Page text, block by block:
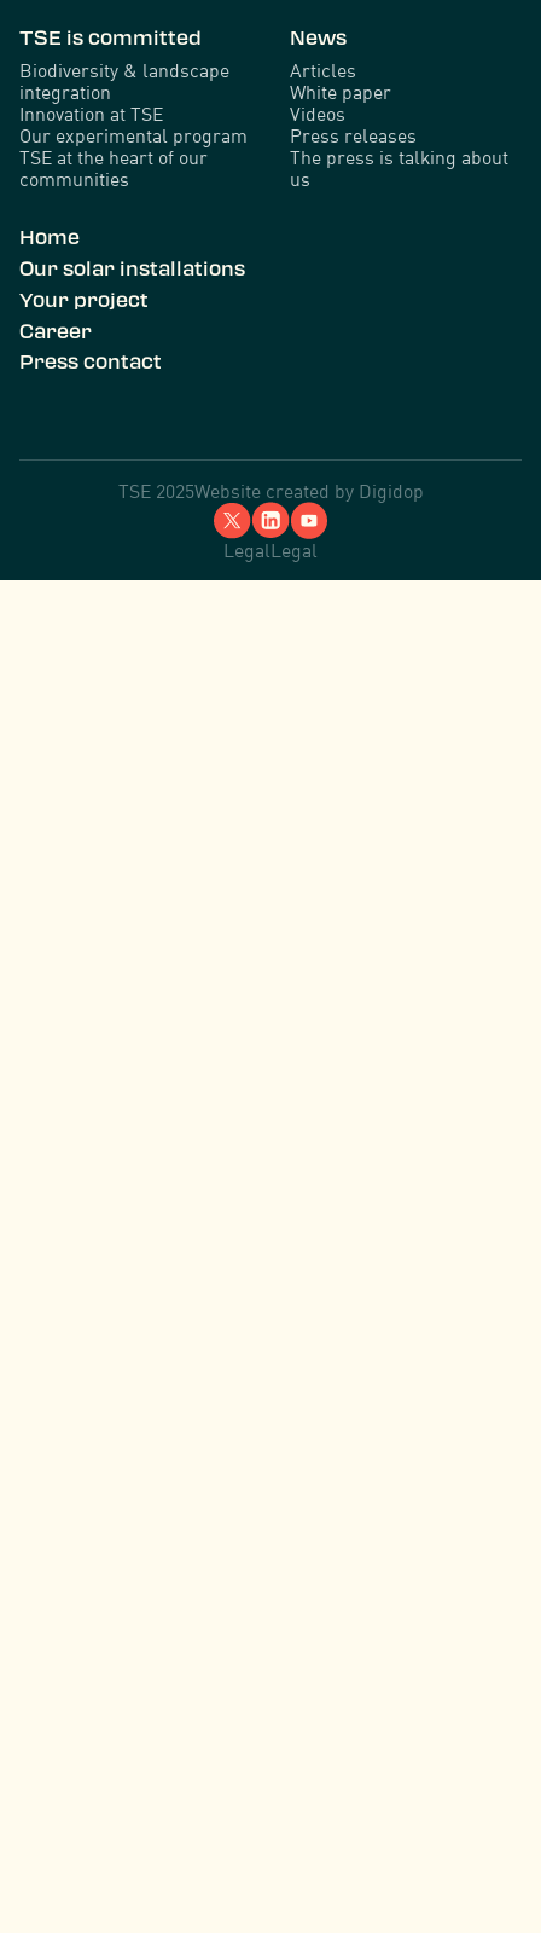
TSE is committed
Biodiversity & landscape
integration
Innovation at TSE
Our experimental program
TSE at the heart of our
communities
News
Articles
White paper
Videos
Press releases
The press is talking about
us
Home
Our solar installations
Your project
Career
Press contact
TSE 2025Website created by Digidop
LegalLegal